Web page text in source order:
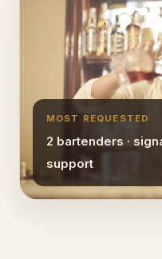
MOST REQUESTED
2 bartenders ·
support